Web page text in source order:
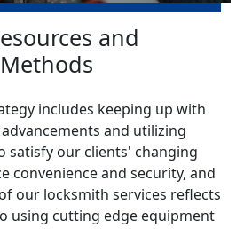
and
includes keeping up with
and utilizing
satisfy our clients' changing
convenience and security, and
our locksmith services reflects
using cutting edge equipment